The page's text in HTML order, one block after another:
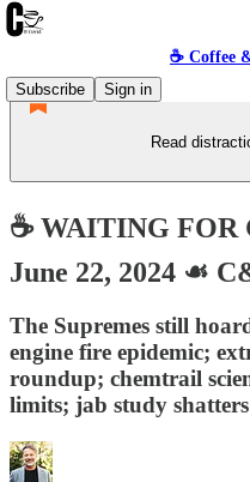
☕️ Coffee
Subscribe
Sign in
Read
☕️ WAITING
June 22, 2024 ☙
The Supremes still
engine fire epidemic;
roundup; chemtrail
limits; jab study